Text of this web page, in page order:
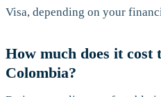
Visa, depending on your
How much does it
Colombia?